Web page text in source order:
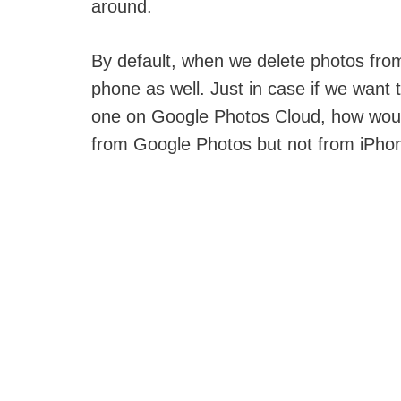
around.
By default, when we delete photos
phone as well. Just in case if we
one on Google Photos Cloud, how
from Google Photos but not from